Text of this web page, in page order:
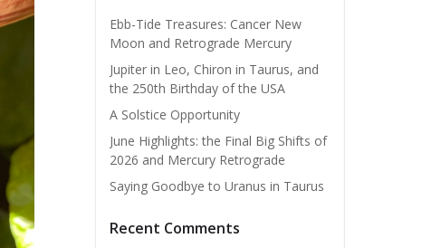
Ebb-Tide Treasures: Cancer New
Moon and Retrograde Mercury
Jupiter in Leo, Chiron in Taurus, and
the 250th Birthday of the USA
A Solstice Opportunity
June Highlights: the Final Big Shifts of
2026 and Mercury Retrograde
Saying Goodbye to Uranus in Taurus
Recent Comments